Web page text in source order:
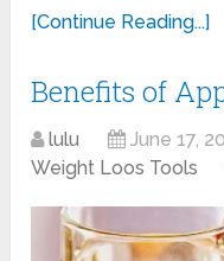
[Continue Reading...]
Benefits of
lulu June 17,
Weight Loos Tools